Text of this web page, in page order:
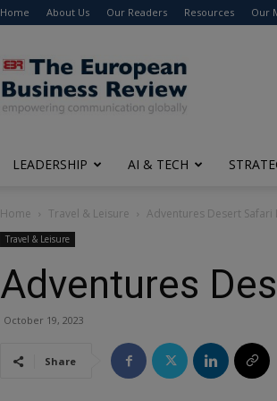
Home About Us Our Readers Resources Our
The
European
Business
Review
LEADERSHIP AI & TECH
Home Travel & Leisure Adventures Desert Safari
Travel & Leisure
Adventures
October 19, 2023
Share